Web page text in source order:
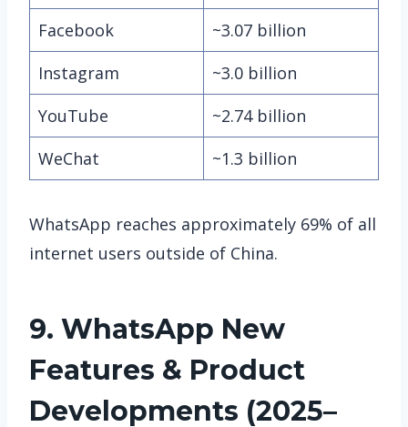
Facebook
~3.07 billion
Instagram
~3.0 billion
YouTube
~2.74 billion
WeChat
~1.3 billion
WhatsApp reaches approximately 69% of all
internet users outside of China.
9. WhatsApp New
Features & Product
Developments (2025–